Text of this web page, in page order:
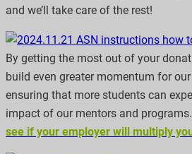
and we’ll take care of the rest!
By getting the most out of your
build even greater momentum for
ensuring that more students can
impact of our mentors and programs.
see if your employer will multiply